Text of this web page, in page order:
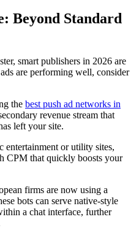
Beyond Standard
smart publishers in 2026 are
are performing well, consider
the best push ad networks in
revenue stream that
left your site.
entertainment or utility sites,
CPM that quickly boosts your
firms are now using a
bots can serve native-style
a chat interface, further